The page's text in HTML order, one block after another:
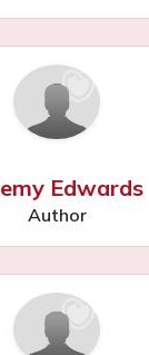
Edwards
Author